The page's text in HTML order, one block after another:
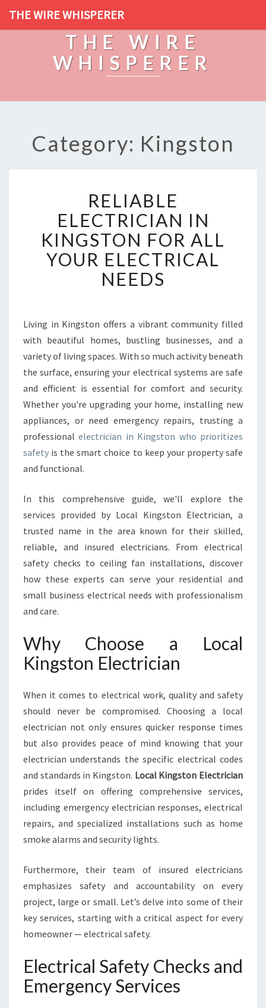
THE WIRE WHISPERER
THE WIRE
WHISPERER
Category: Kingston
E
I
A
B
L
E
C
T
R
I
I
A
N
N
G
S
N
F
O
R
Y
O
U
E
L
T
R
I
L
N
E
D
RELIABLE
ELECTRICIAN IN
KINGSTON FOR ALL
YOUR ELECTRICAL
NEEDS
Living in Kingston offers a vibrant community filled
with beautiful homes, bustling businesses, and a
variety of living spaces. With so much activity beneath
the surface, ensuring your electrical systems are safe
and efficient is essential for comfort and security.
Whether you're upgrading your home, installing new
appliances, or need emergency repairs, trusting a
professionalelectrician in Kingston who prioritizes
safety is the smart choice to keep your property safe
and functional.
In this comprehensive guide, we'll explore the
services provided by Local Kingston Electrician, a
trusted name in the area known for their skilled,
reliable, and insured electricians. From electrical
safety checks to ceiling fan installations, discover
how these experts can serve your residential and
small business electrical needs with professionalism
and care.
Why Choose a Local
Kingston Electrician
When it comes to electrical work, quality and safety
should never be compromised. Choosing a local
electrician not only ensures quicker response times
but also provides peace of mind knowing that your
electrician understands the specific electrical codes
and standards in Kingston. Local Kingston Electrician
prides itself on offering comprehensive services,
including emergency electrician responses, electrical
repairs, and specialized installations such as home
smoke alarms and security lights.
Furthermore, their team of insured electricians
emphasizes safety and accountability on every
project, large or small. Let’s delve into some of their
key services, starting with a critical aspect for every
homeowner — electrical safety.
Electrical Safety Checks and
Emergency Services